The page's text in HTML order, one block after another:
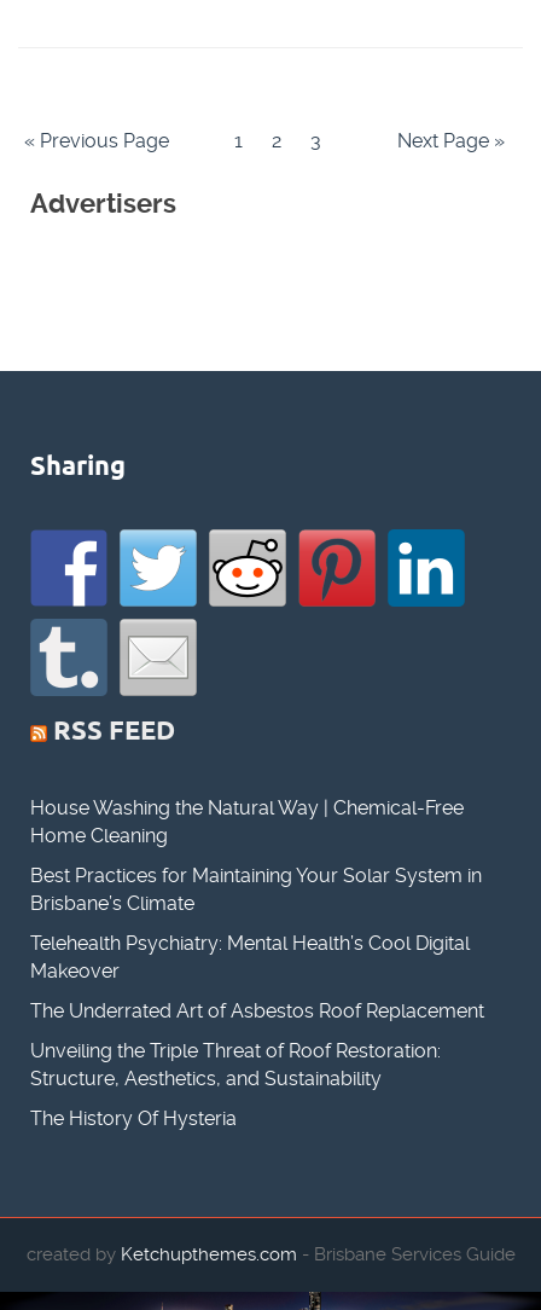
« Previous Page 1 2 3 Next Page »
Advertisers
Sharing
RSS FEED
House Washing the Natural Way | Chemical-Free
Home Cleaning
Best Practices for Maintaining Your Solar System in
Brisbane’s Climate
Telehealth Psychiatry: Mental Health’s Cool Digital
Makeover
The Underrated Art of Asbestos Roof Replacement
Unveiling the Triple Threat of Roof Restoration:
Structure, Aesthetics, and Sustainability
The History Of Hysteria
created by Ketchupthemes.com - Brisbane Services Guide